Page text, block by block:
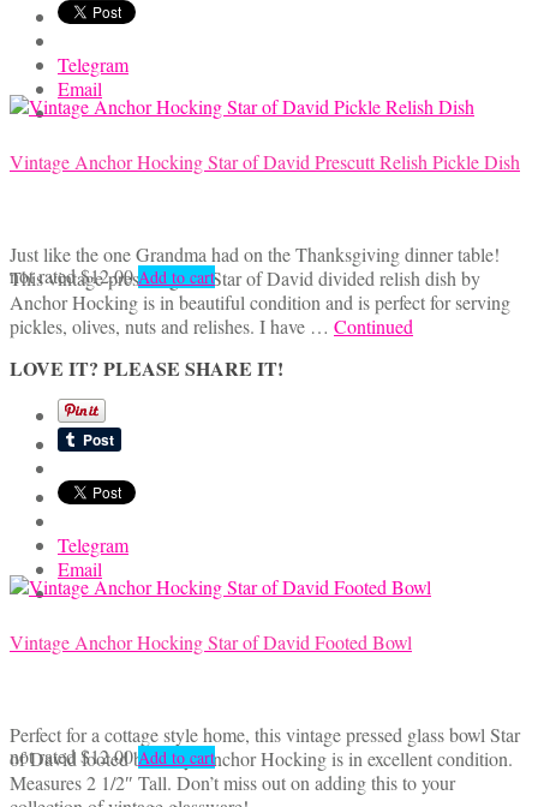
Telegram
Email
Vintage Anchor Hocking Star of David Prescutt Relish Pickle Dish
Just like the one Grandma had on the Thanksgiving dinner table!
This vintage pressed glass Star of David divided relish dish by
Anchor Hocking is in beautiful condition and is perfect for serving
pickles, olives, nuts and relishes. I have … Continued
LOVE IT? PLEASE SHARE IT!
Telegram
Email
not rated$12.00 Add to cart
Vintage Anchor Hocking Star of David Footed Bowl
Perfect for a cottage style home, this vintage pressed glass bowl Star
of David footed bowl by Anchor Hocking is in excellent condition.
Measures 2 1/2″ Tall. Don’t miss out on adding this to your
not rated$12.00 Add to cart